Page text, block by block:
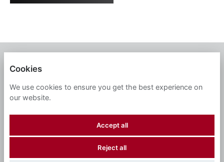
WMH
PRIVACY POLICY
Cookies
We use cookies to ensure you get the best experience on
our website.
Accept all
Reject all